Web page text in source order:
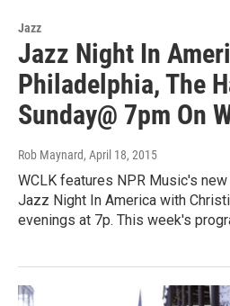
Jazz
Jazz Night In
Philadelphia, The
Sunday@ 7pm On
Rob Maynard, April 18, 2015
WCLK features NPR Music's
Jazz Night In America with
evenings at 7p. This week's